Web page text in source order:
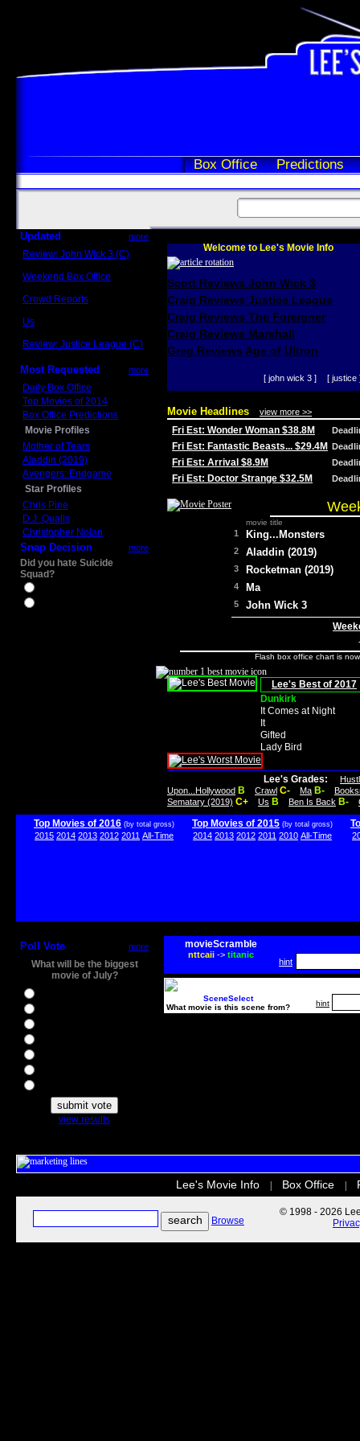
Box Office Predictions
Updated more
Review: John Wick 3 (C)
Weekend Box Office
Crowd Reports
Us
Review: Justice League (C)
Most Requested more
Daily Box Office
Top Movies of 2014
Box Office Predictions
Movie Profiles
Mother of Tears
Aladdin (2019)
Avengers: Endgame
Star Profiles
Chris Pine
D.J. Qualls
Christopher Nolan
Snap Decision more
Did you hate Suicide
Squad?
Welcome to Lee's Movie Info
Scott Reviews John Wick 3
Craig Reviews Justice League
Craig Reviews The Foreigner
Craig Reviews Marshall
Greg Reviews Age of Ultron
[ john wick 3 ] [ justice
Movie Headlines view more >>
Fri Est: Wonder Woman $38.8M
Fri Est: Fantastic Beasts... $29.4M
Fri Est: Arrival $8.9M
Fri Est: Doctor Strange $32.5M
movie title
1 King...Monsters
2 Aladdin (2019)
3 Rocketman (2019)
4 Ma
5 John Wick 3
Flash box office chart is
Lee's Best of 2017
Dunkirk
It Comes at Night
It
Gifted
Lady Bird
Lee's Grades:
Upon...Hollywood B Crawl C- Ma B-
Sematary (2019) C+ Us B Ben Is Back B-
Top Movies of 2016 (by total gross)
2015 2014 2013 2012 2011 All-Time
Top Movies of 2015 (by total gross)
2014 2013 2012 2011 2010 All-Time
Poll Vote more
What will be the biggest
movie of July?
view results
movieScramble
nttcaii-> titanic
hint
SceneSelect
What movie is this scene from?
hint
Lee's Movie Info Box Office
Browse
© 1998 - 2026